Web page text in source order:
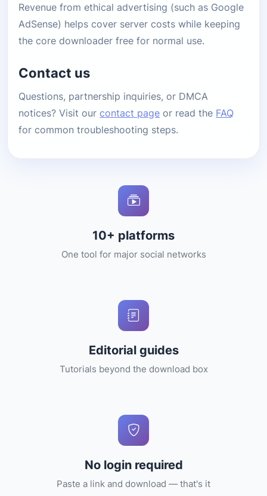
Revenue from ethical advertising (such as Google
AdSense) helps cover server costs while keeping
the core downloader free for normal use.
Contact us
Questions, partnership inquiries, or DMCA
notices? Visit ourcontact page or read the FAQ
for common troubleshooting steps.
10+ platforms
One tool for major social networks
Editorial guides
Tutorials beyond the download box
No login required
Paste a link and download — that's it